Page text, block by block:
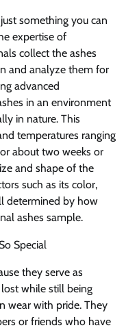
something you can
expertise of
collect the ashes
and analyze them for
advanced
in an environment
in nature. This
temperatures ranging
about two weeks or
and shape of the
such as its color,
determined by how
ashes sample.
Special
they serve as
while still being
wear with pride. They
or friends who have